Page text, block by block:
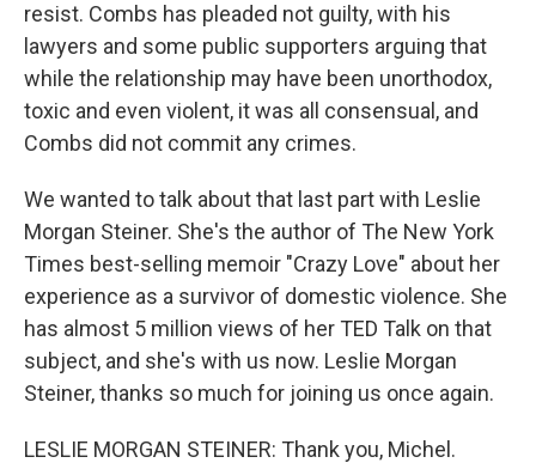
resist. Combs has pleaded not guilty, with his
lawyers and some public supporters arguing that
while the relationship may have been unorthodox,
toxic and even violent, it was all consensual, and
Combs did not commit any crimes.
We wanted to talk about that last part with Leslie
Morgan Steiner. She's the author of The New York
Times best-selling memoir "Crazy Love" about her
experience as a survivor of domestic violence. She
has almost 5 million views of her TED Talk on that
subject, and she's with us now. Leslie Morgan
Steiner, thanks so much for joining us once again.
LESLIE MORGAN STEINER: Thank you, Michel.